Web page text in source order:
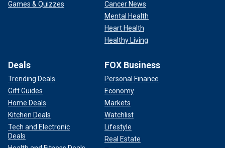
Games & Quizzes
Cancer News
Mental Health
Heart Health
Healthy Living
Deals
Trending Deals
Gift Guides
Home Deals
Kitchen Deals
Tech and Electronic
Deals
FOX Business
Personal Finance
Economy
Markets
Watchlist
Lifestyle
Real Estate